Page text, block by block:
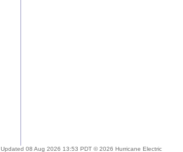
Updated 08 Aug 2026 13:53 PDT © 2026 Hurricane Electric